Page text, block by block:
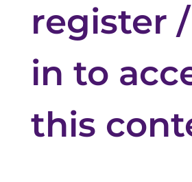
register
in to
this